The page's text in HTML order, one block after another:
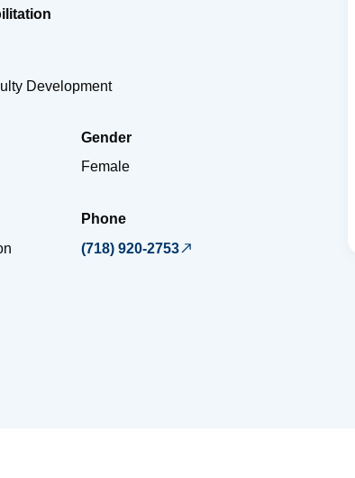
Development
Gender
Female
Phone
(718) 920-2753